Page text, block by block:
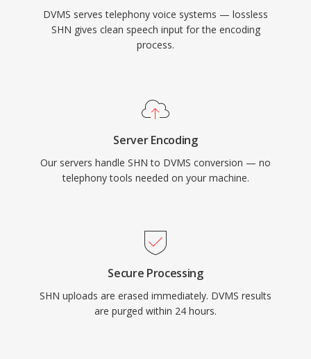
DVMS serves telephony voice systems — lossless
SHN gives clean speech input for the encoding
process.
Server Encoding
Our servers handle SHN to DVMS conversion — no
telephony tools needed on your machine.
Secure Processing
SHN uploads are erased immediately. DVMS results
are purged within 24 hours.